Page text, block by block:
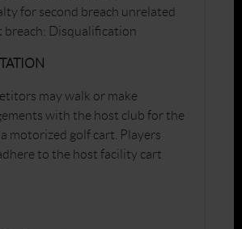
for second breach unrelated
breach: Disqualification
may walk or make
with the host club for the
motorized golf cart. Players
to the host facility cart